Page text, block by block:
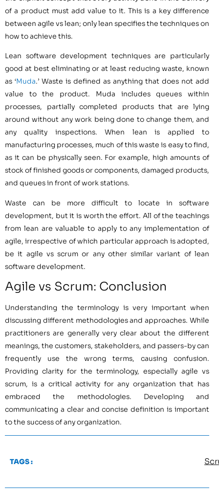
of a product must add value to it. This is a key difference
between agile vs lean; only lean specifies the techniques on
how to achieve this.
Lean software development techniques are particularly
good at best eliminating or at least reducing waste, known
as ‘Muda.’ Waste is defined as anything that does not add
value to the product. Muda includes queues within
processes, partially completed products that are lying
around without any work being done to change them, and
any quality inspections. When lean is applied to
manufacturing processes, much of this waste is easy to find,
as it can be physically seen. For example, high amounts of
stock of finished goods or components, damaged products,
and queues in front of work stations.
Waste can be more difficult to locate in software
development, but it is worth the effort. All of the teachings
from lean are valuable to apply to any implementation of
agile, irrespective of which particular approach is adopted,
be it agile vs scrum or any other similar variant of lean
software development.
Agile vs Scrum: Conclusion
Understanding the terminology is very important when
discussing different methodologies and approaches. While
practitioners are generally very clear about the different
meanings, the customers, stakeholders, and passers-by can
frequently use the wrong terms, causing confusion.
Providing clarity for the terminology, especially agile vs
scrum, is a critical activity for any organization that has
embraced the methodologies. Developing and
communicating a clear and concise definition is important
to the success of any organization.
TAGS :